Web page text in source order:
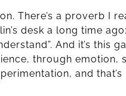
There’s a proverb I
desk a long time
And it’s this
through emotion,
and that’s